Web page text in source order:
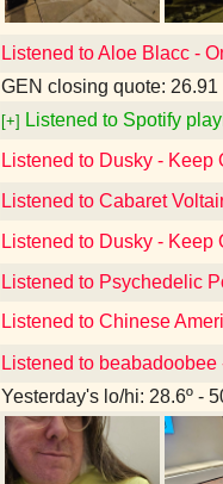
Listened to Aloe Blacc -
GEN closing quote: 26.91
[+] Listened to Spotify
Listened to Dusky -
Listened to Cabaret
Listened to Dusky - Keep
Listened to Psychedelic
Listened to Chinese
Listened to beabadoobee
Yesterday's lo/hi: 28.6º -